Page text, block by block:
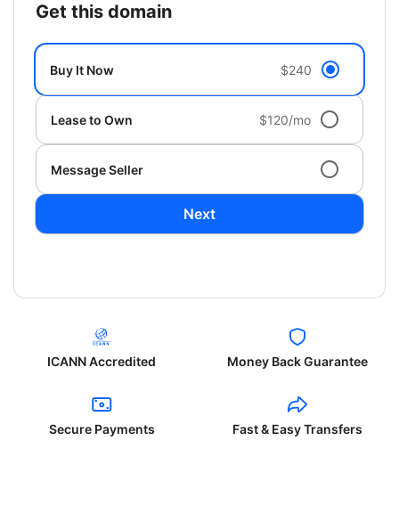
get this domain
Buy It Now $240
Lease to Own $120/mo
Message Seller
Next
ICANN Accredited Money Back Guarantee
Secure Payments Fast & Easy Transfers